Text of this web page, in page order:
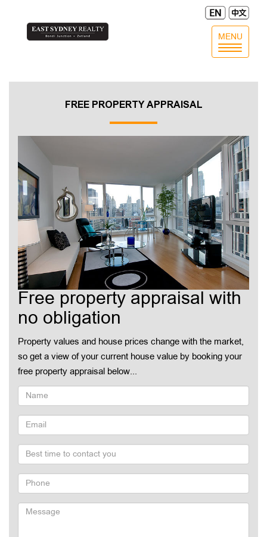
MENU
Toggle
FREE PROPERTY APPRAISAL
Free property appraisal with
no obligation
Property values and house prices change with the market,
so get a view of your current house value by booking your
free property appraisal below...